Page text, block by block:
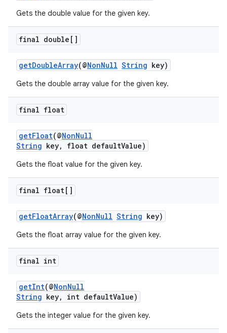
Gets the double value for the given key.
final double[]
getDoubleArray(@NonNull String key)
Gets the double array value for the given key.
final float
getFloat(@NonNull
String key, float defaultValue)
Gets the float value for the given key.
final float[]
getFloatArray(@NonNull String key)
Gets the float array value for the given key.
final int
getInt(@NonNull
String key, int defaultValue)
Gets the integer value for the given key.